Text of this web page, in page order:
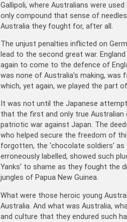
Gallipoli, where Australians were
only compound that sense of
Australia they fought for, after all.
The unjust penalties inflicted on
lead to the second great war.
again to come to the defence of
was none of Australia’s making, was
which, yet again, we played the part
It was not until the Japanese
that the first and only true
patriotic war against Japan. The
who helped secure the freedom of
forgotten, the ‘chocolate soldiers’
erroneously labelled, showed such
Yanks’ to shame as they fought the
jungles of Papua New Guinea.
What were those heroic young
Australia. And what was Australia,
and culture that they endured such